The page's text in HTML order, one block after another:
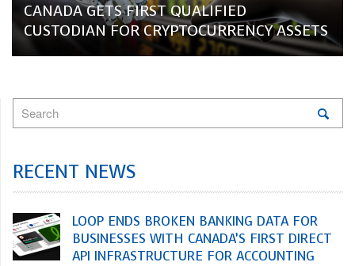
CANADA GETS FIRST QUALIFIED
CUSTODIAN FOR CRYPTOCURRENCY ASSETS
RECENT NEWS
LOOP ENDS BROKEN BANKING DATA FOR
BUSINESSES WITH CANADA’S FIRST DIRECT
API INFRASTRUCTURE FOR ACCOUNTING